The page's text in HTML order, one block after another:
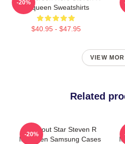
Mcqueen Sweatshirts
$40.95 - $47.95
-20%
VIEW
Related
Breakout Star Steven R
Mcqueen Samsung Cases
-20%